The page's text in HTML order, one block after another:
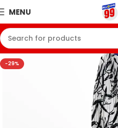
MENU
-29%